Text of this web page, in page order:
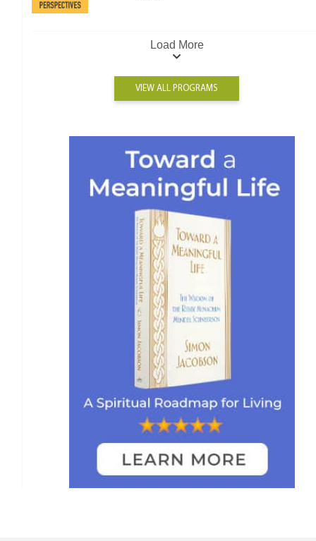
Load More
VIEW ALL PROGRAMS